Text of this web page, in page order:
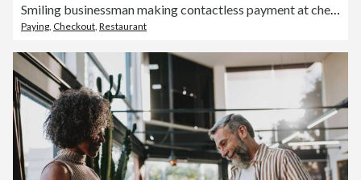
Smiling businessman making contactless payment at checkout counter in restaurant
Paying, Checkout, Restaurant